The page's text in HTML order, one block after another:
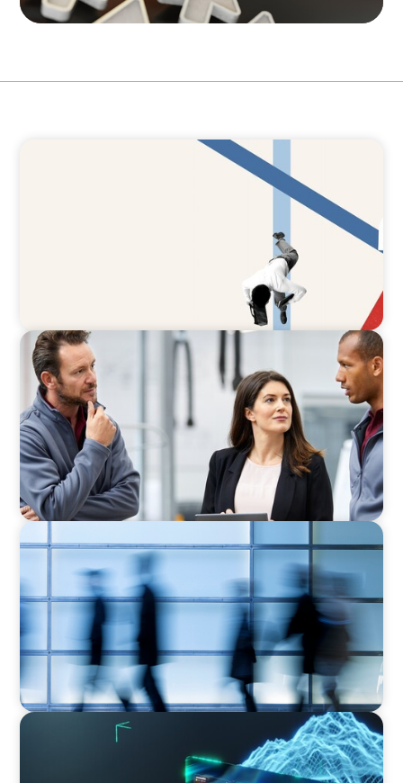
The CFO to CEO Pathway: What Boards Look
ARTICLES & PAPERS
A Regional CEO Search to Realise U.S. Market
Potential for a European Family-Owned
Business
The CFO Leadership Lens
ARTICLES & PAPERS
Navigating Uncertainty: AI Drives an Inflection
Point for the Global Economy